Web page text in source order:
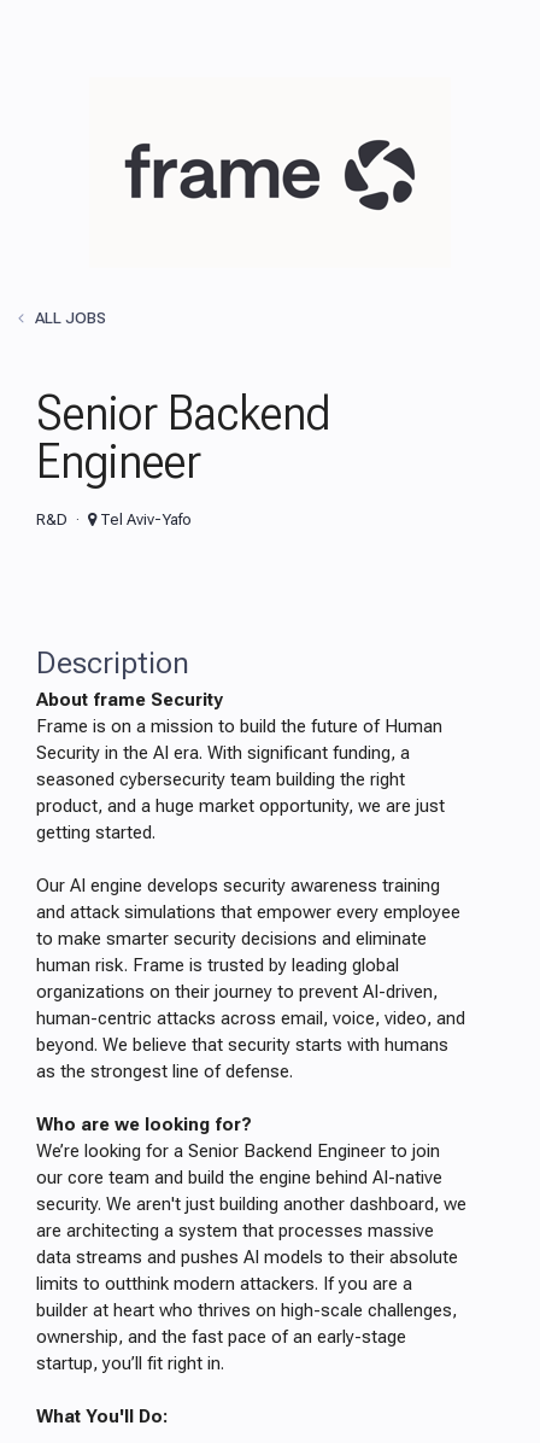
ALL JOBS
Senior Backend
Engineer
R&D Tel Aviv-Yafo
Description
About frame Security
Frame is on a mission to build the future of Human
Security in the AI era. With significant funding, a
seasoned cybersecurity team building the right
product, and a huge market opportunity, we are just
getting started.
Our AI engine develops security awareness training
and attack simulations that empower every employee
to make smarter security decisions and eliminate
human risk. Frame is trusted by leading global
organizations on their journey to prevent AI-driven,
human-centric attacks across email, voice, video, and
beyond. We believe that security starts with humans
as the strongest line of defense.
Who are we looking for?
We’re looking for a Senior Backend Engineer to join
our core team and build the engine behind AI-native
security. We aren't just building another dashboard, we
are architecting a system that processes massive
data streams and pushes AI models to their absolute
limits to outthink modern attackers. If you are a
builder at heart who thrives on high-scale challenges,
ownership, and the fast pace of an early-stage
startup, you’ll fit right in.
What You'll Do: